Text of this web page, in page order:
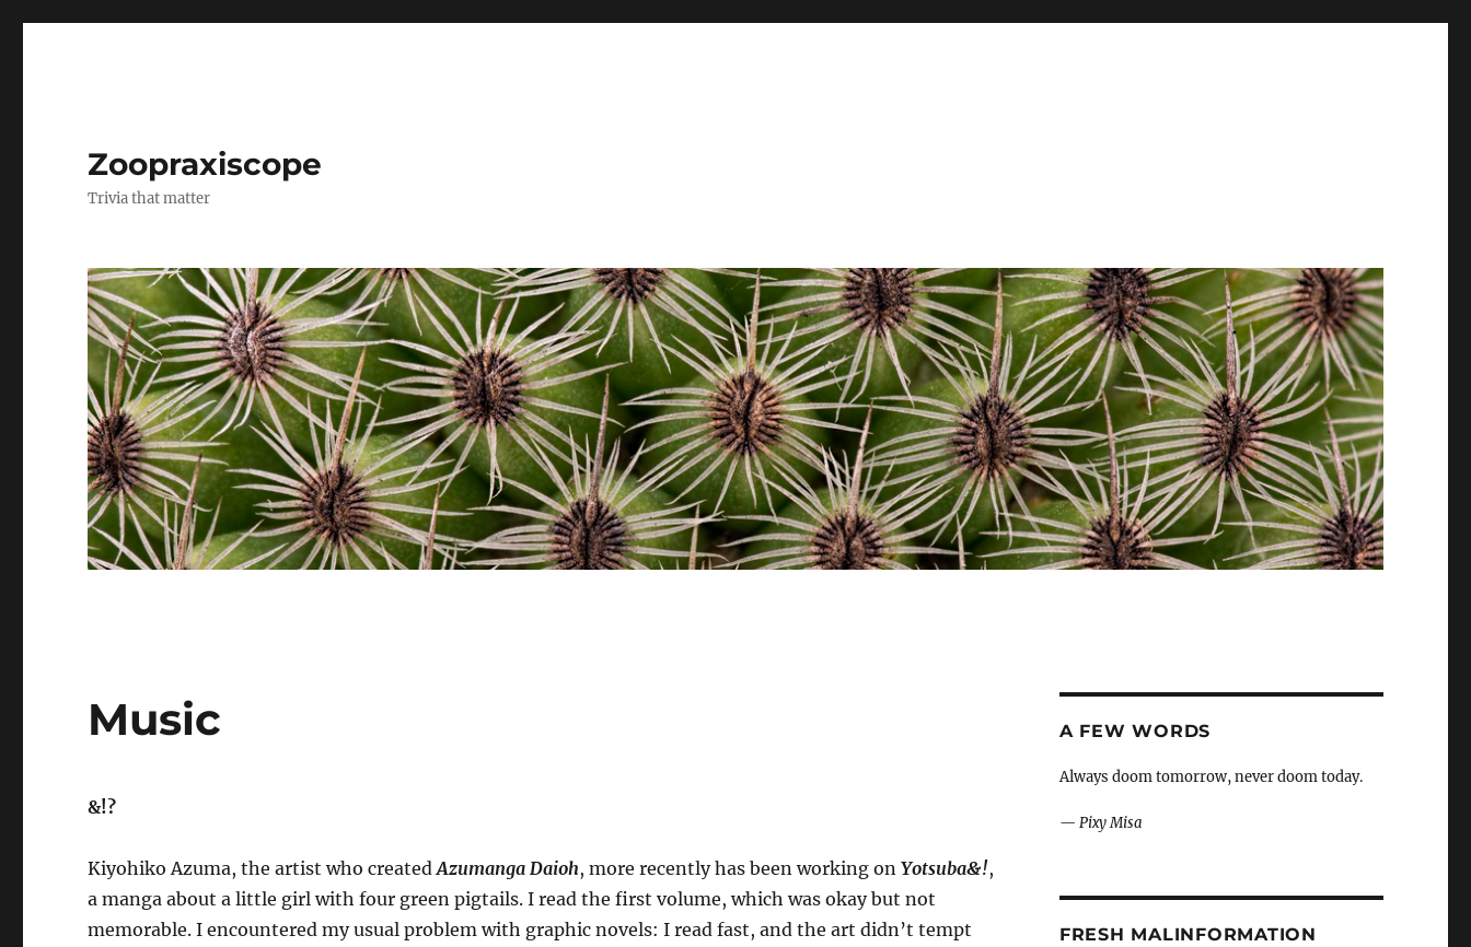
Zoopraxiscope
Trivia that matter
Music
&!?
Kiyohiko Azuma, the artist who createdAzumanga Daioh, more recently has been working onYotsuba&!,
a manga about a little girl with four green pigtails. I read the first volume, which was okay but not
memorable. I encountered my usual problem with graphic novels: I read fast, and the art didn’t tempt
A FEW WORDS
Always doom tomorrow, never doom today.
— Pixy Misa
FRESH MALINFORMATION